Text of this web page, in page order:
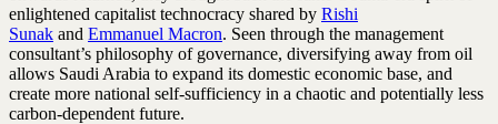
enlightened capitalist technocracy shared by Rishi
Sunak and Emmanuel Macron. Seen through the management
consultant’s philosophy of governance, diversifying away from oil
allows Saudi Arabia to expand its domestic economic base, and
create more national self-sufficiency in a chaotic and potentially less
carbon-dependent future.